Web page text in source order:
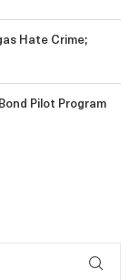
Hate Crime;
Pilot Program